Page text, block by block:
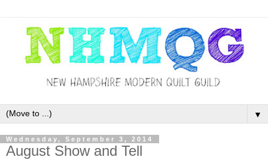
▼
Wednesday, September 3, 2014
August Show and Tell